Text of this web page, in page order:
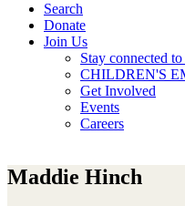
Search
Donate
Join Us
Stay connected
CHILDREN'S
Get Involved
Events
Careers
Maddie Hinch